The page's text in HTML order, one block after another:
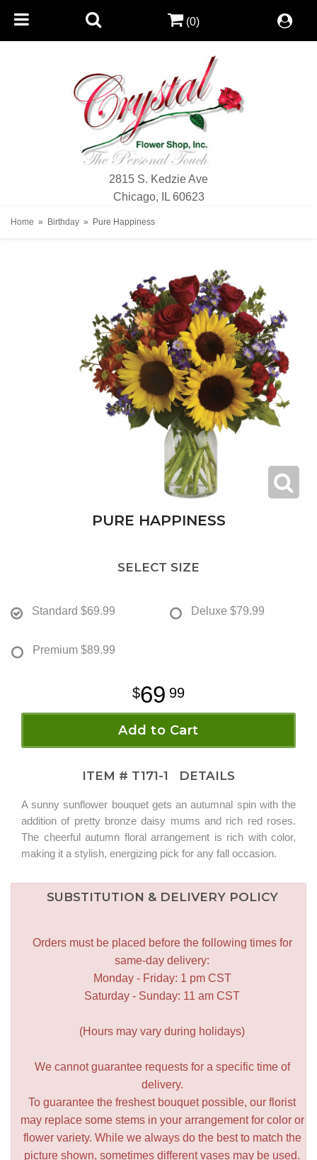
2815 S. Kedzie Ave
Chicago, IL 60623
(0)
Home Birthday Pure Happiness
PURE HAPPINESS
SELECT SIZE
Standard $69.99 Deluxe $79.99
Premium $89.99
69 99
Add to Cart
ITEM # T171-1 DETAILS
A sunny sunflower bouquet gets an autumnal spin with the
addition of pretty bronze daisy mums and rich red roses.
The cheerful autumn floral arrangement is rich with color,
making it a stylish, energizing pick for any fall occasion.
SUBSTITUTION & DELIVERY POLICY
Orders must be placed before the following times for
same-day delivery:
Monday - Friday: 1 pm CST
Saturday - Sunday: 11 am CST
(Hours may vary during holidays)
We cannot guarantee requests for a specific time of
delivery.
To guarantee the freshest bouquet possible, our florist
may replace some stems in your arrangement for color or
flower variety. While we always do the best to match the
picture shown, sometimes different vases may be used.